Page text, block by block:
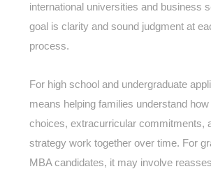
international universities and business
goal is clarity and sound judgment at
process.
For high school and undergraduate
means helping families understand
choices, extracurricular commitments,
strategy work together over time. For
MBA candidates, it may involve